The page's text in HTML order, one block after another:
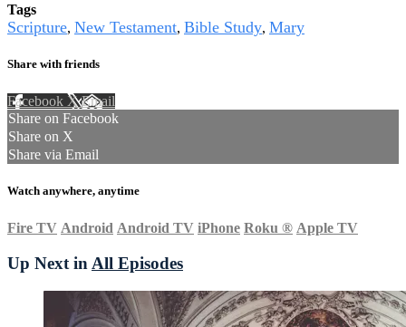
Tags
Scripture, New Testament, Bible Study, Mary
Share with friends
Facebook XEmail
Share on Facebook
Share on X
Share via Email
Watch anywhere, anytime
Fire TV Android Android TV iPhone Roku ® Apple TV
Up Next in All Episodes